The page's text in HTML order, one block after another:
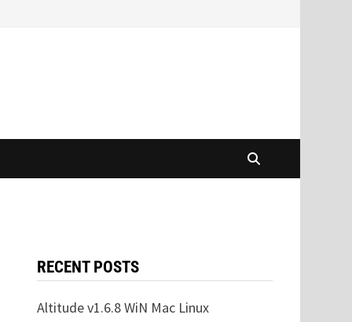
RECENT POSTS
Altitude v1.6.8 WiN Mac Linux